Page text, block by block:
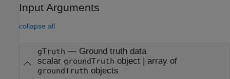
Input Arguments
collapse all
gTruth — Ground truth data
scalar groundTruth object| array of
groundTruth objects